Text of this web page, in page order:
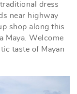
dress
near highway
shop along this
Maya. Welcome
taste of Mayan